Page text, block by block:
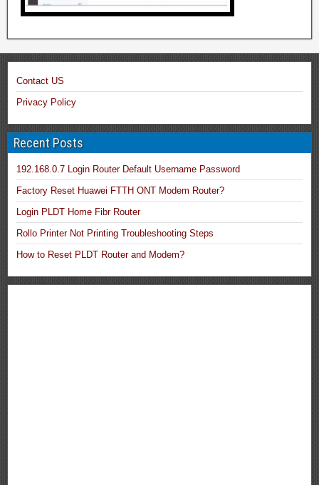
Contact US
Privacy Policy
Recent Posts
192.168.0.7 Login Router Default Username Password
Factory Reset Huawei FTTH ONT Modem Router?
Login PLDT Home Fibr Router
Rollo Printer Not Printing Troubleshooting Steps
How to Reset PLDT Router and Modem?